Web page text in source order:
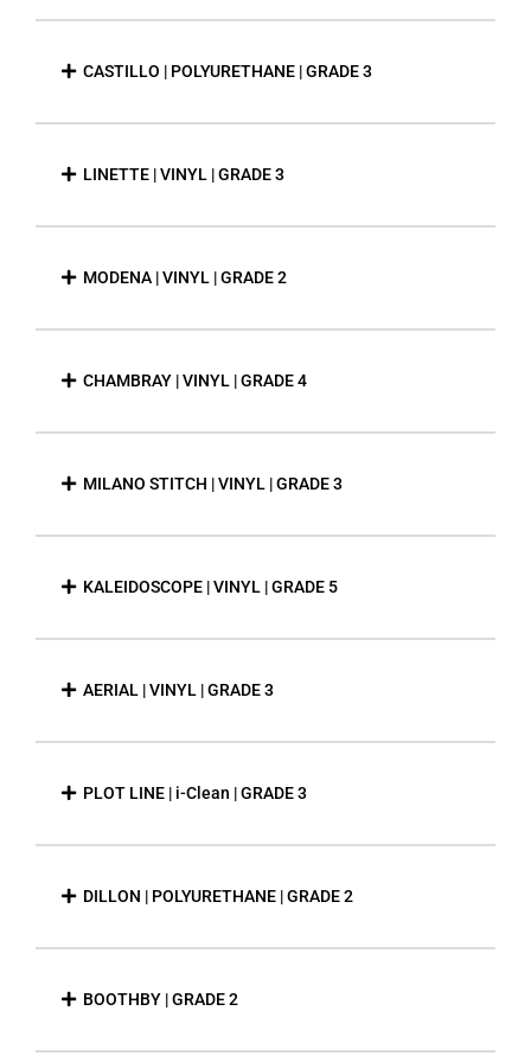
CASTILLO | POLYURETHANE | GRADE 3
LINETTE | VINYL | GRADE 3
MODENA | VINYL | GRADE 2
CHAMBRAY | VINYL | GRADE 4
MILANO STITCH | VINYL | GRADE 3
KALEIDOSCOPE | VINYL | GRADE 5
AERIAL | VINYL | GRADE 3
PLOT LINE | i-Clean | GRADE 3
DILLON | POLYURETHANE | GRADE 2
BOOTHBY | GRADE 2